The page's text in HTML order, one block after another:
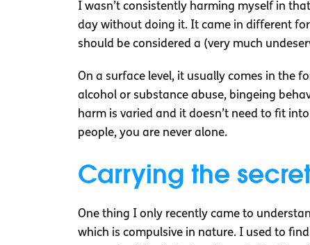
I wasn’t consistently harming myself in
day without doing it. It came in different
should be considered a (very much
On a surface level, it usually comes in the
alcohol or substance abuse, bingeing
harm is varied and it doesn’t need to fit
people, you are never alone.
Carrying the
One thing I only recently came to
which is compulsive in nature. I used to